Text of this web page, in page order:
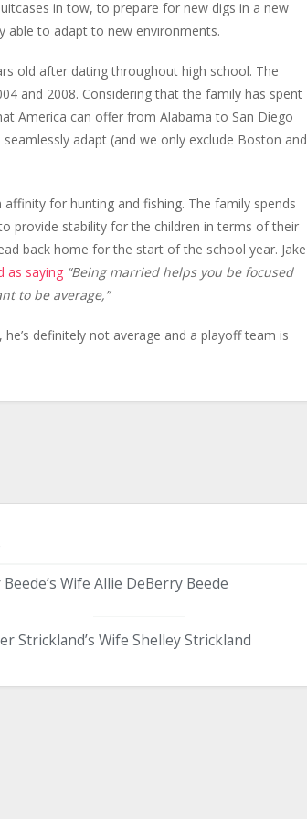
in tow, to prepare for new digs in a new
able to adapt to new environments.
old after dating throughout high school. The
and 2008. Considering that the family has spent
America can offer from Alabama to San Diego
adapt (and we only exclude Boston and
for hunting and fishing. The family spends
provide stability for the children in terms of their
back home for the start of the school year. Jake
as saying “Being married helps you be focused
to be average,”
definitely not average and a playoff team is
Wife Allie DeBerry Beede
Strickland’s Wife Shelley Strickland